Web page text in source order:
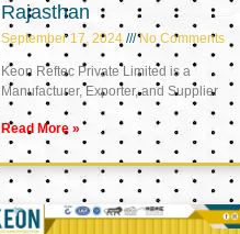
Rajasthan
September 17, 2024 No Comments
Keon Reftec Private Limited is a
Manufacturer, Exporter, and Supplier
Read More »